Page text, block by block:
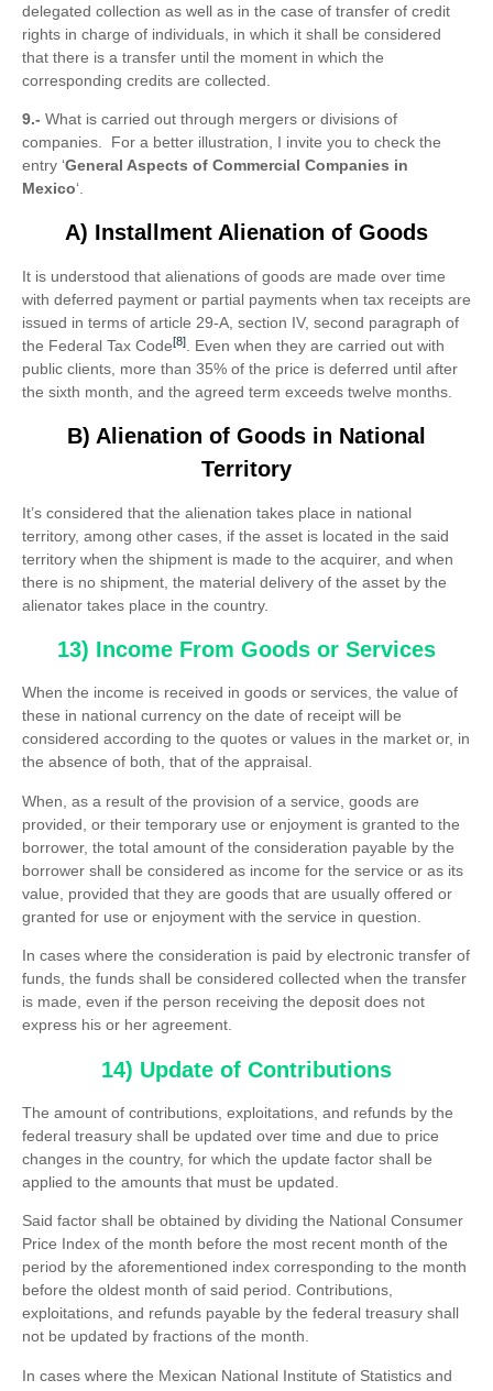
delegated collection as well as in the case of transfer of credit
rights in charge of individuals, in which it shall be considered
that there is a transfer until the moment in which the
corresponding credits are collected.
9.- What is carried out through mergers or divisions of
companies. For a better illustration, I invite you to check the
entry ‘General Aspects of Commercial Companies in
Mexico‘.
A) Installment Alienation of Goods
It is understood that alienations of goods are made over time
with deferred payment or partial payments when tax receipts are
issued in terms of article 29-A, section IV, second paragraph of
the Federal Tax Code[8]
. Even when they are carried out with
public clients, more than 35% of the price is deferred until after
the sixth month, and the agreed term exceeds twelve months.
B) Alienation of Goods in National
Territory
It’s considered that the alienation takes place in national
territory, among other cases, if the asset is located in the said
territory when the shipment is made to the acquirer, and when
there is no shipment, the material delivery of the asset by the
alienator takes place in the country.
13) Income From Goods or Services
When the income is received in goods or services, the value of
these in national currency on the date of receipt will be
considered according to the quotes or values ​​in the market or, in
the absence of both, that of the appraisal.
When, as a result of the provision of a service, goods are
provided, or their temporary use or enjoyment is granted to the
borrower, the total amount of the consideration payable by the
borrower shall be considered as income for the service or as its
value, provided that they are goods that are usually offered or
granted for use or enjoyment with the service in question.
In cases where the consideration is paid by electronic transfer of
funds, the funds shall be considered collected when the transfer
is made, even if the person receiving the deposit does not
express his or her agreement.
14) Update of Contributions
The amount of contributions, exploitations, and refunds by the
federal treasury shall be updated over time and due to price
changes in the country, for which the update factor shall be
applied to the amounts that must be updated.
Said factor shall be obtained by dividing the National Consumer
Price Index of the month before the most recent month of the
period by the aforementioned index corresponding to the month
before the oldest month of said period. Contributions,
exploitations, and refunds payable by the federal treasury shall
not be updated by fractions of the month.
In cases where the Mexican National Institute of Statistics and